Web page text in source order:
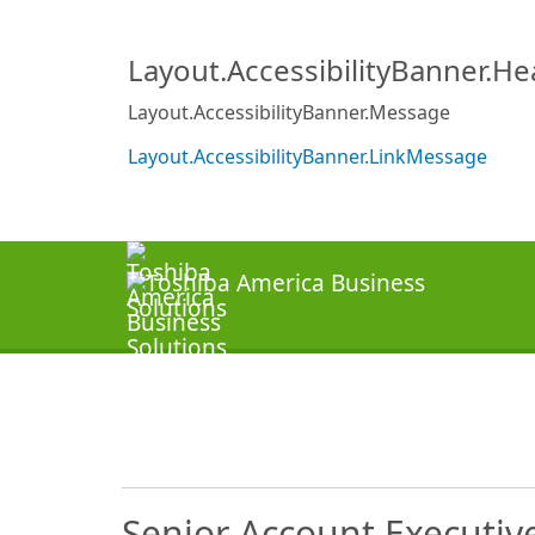
Layout.AccessibilityBanner.Message
Layout.AccessibilityBanner.LinkMessage